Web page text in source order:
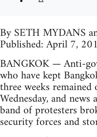
By SETH MYDANS
Published: April 7,
BANGKOK — Anti-
who have kept
three weeks
Wednesday, and
band of protesters
security forces and